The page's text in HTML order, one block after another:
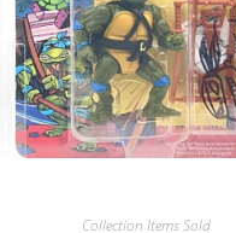
Collection Items Sold